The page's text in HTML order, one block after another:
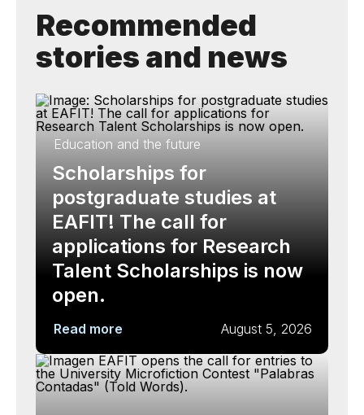
Recommended
stories and news
Education and the future
Scholarships for
postgraduate studies at
EAFIT! The call for
applications for Research
Talent Scholarships is now
open.
Read more August 5, 2026